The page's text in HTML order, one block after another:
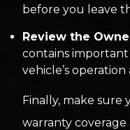
before you leave
Review the
contains
vehicle’s
Finally, make
warranty